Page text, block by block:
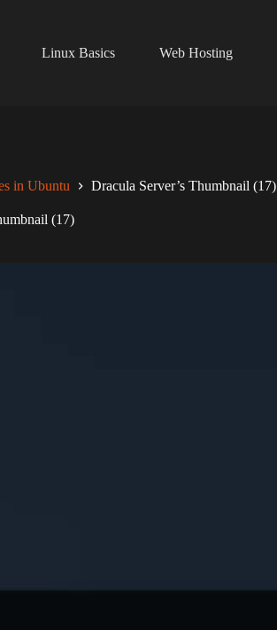
Linux Basics Web Hosting
in Ubuntu Dracula Server’s Thumbnail (17)
(17)